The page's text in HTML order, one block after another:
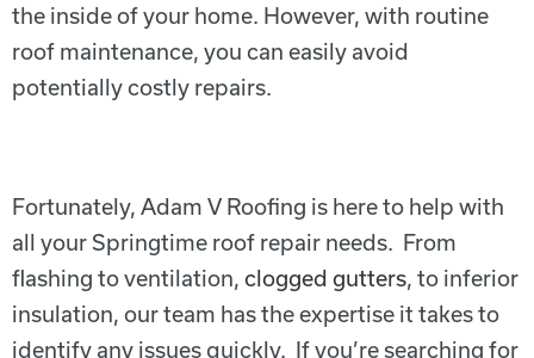
the inside of your home. However, with routine
roof maintenance, you can easily avoid
potentially costly repairs.
Fortunately, Adam V Roofing is here to help with
all your Springtime roof repair needs. From
flashing to ventilation, clogged gutters, to inferior
insulation, our team has the expertise it takes to
identify any issues quickly. If you’re searching for